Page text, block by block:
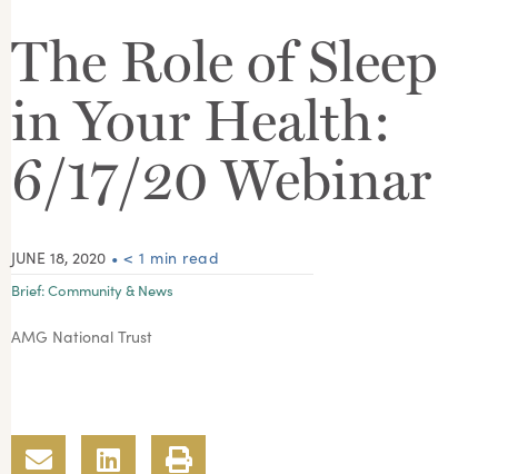
The Role of Sleep
in Your Health:
6/17/20 Webinar
JUNE 18, 2020 • < 1 min read
Brief:Community & News
AMG National Trust